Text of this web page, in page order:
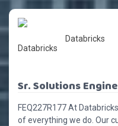
Databricks
Sr. Solutions
FEQ227R177 At
of everything we do. Our